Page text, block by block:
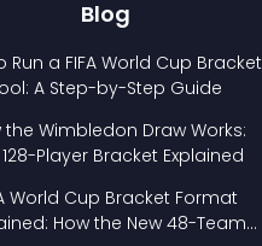
Blog
Run a FIFA World Cup Bracket
A Step-by-Step Guide
the Wimbledon Draw Works:
Player Bracket Explained
World Cup Bracket Format
How the New 48-Team